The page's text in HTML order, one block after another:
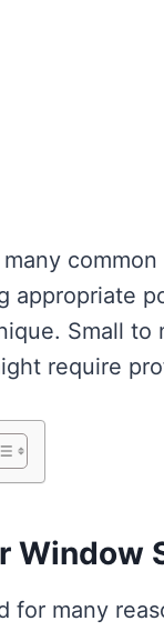
appropriate
Small
require
Window
for many